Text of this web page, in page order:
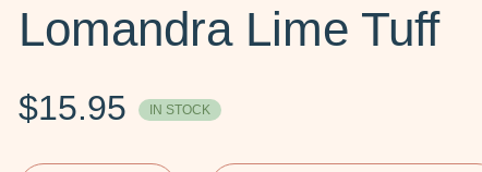
Lomandra Lime Tuff
$15.95 IN STOCK